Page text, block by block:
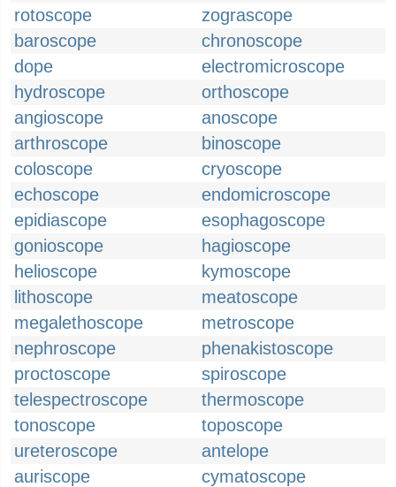
rotoscope
zograscope
baroscope
chronoscope
dope
electromicroscope
hydroscope
orthoscope
angioscope
anoscope
arthroscope
binoscope
coloscope
cryoscope
echoscope
endomicroscope
epidiascope
esophagoscope
gonioscope
hagioscope
helioscope
kymoscope
lithoscope
meatoscope
megalethoscope
metroscope
nephroscope
phenakistoscope
proctoscope
spiroscope
telespectroscope
thermoscope
tonoscope
toposcope
ureteroscope
antelope
auriscope
cymatoscope